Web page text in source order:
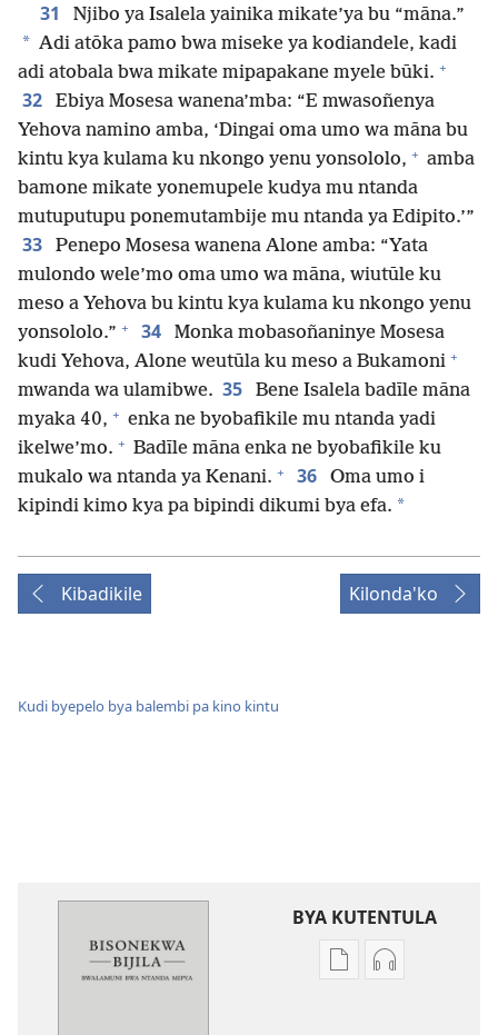
31 Njibo ya Isalela yainika mikate’ya bu “māna.”
* Adi atōka pamo bwa miseke ya kodiandele, kadi
adi atobala bwa mikate mipapakane myele būki. +
32
Ebiya Mosesa wanena’mba: “E mwasoñenya
Yehova namino amba, ‘Dingai oma umo wa māna bu
kintu kya kulama ku nkongo yenu yonsololo, + amba
bamone mikate yonemupele kudya mu ntanda
mutuputupu ponemutambije mu ntanda ya Edipito.’”
33
Penepo Mosesa wanena Alone amba: “Yata
mulondo wele’mo oma umo wa māna, wiutūle ku
meso a Yehova bu kintu kya kulama ku nkongo yenu
yonsololo.” + 34
Monka mobasoñaninye Mosesa
kudi Yehova, Alone weutūla ku meso a Bukamoni +
mwanda wa ulamibwe. 35
Bene Isalela badīle māna
myaka 40, + enka ne byobafikile mu ntanda yadi
ikelwe’mo. + Badīle māna enka ne byobafikile ku
mukalo wa ntanda ya Kenani. + 36
Oma umo i
kipindi kimo kya pa bipindi dikumi bya efa. *
Kibadikile Kilonda'ko
Kudi byepelo bya balembi pa kino kintu
BYA KUTENTULA
MisweloMiswelo